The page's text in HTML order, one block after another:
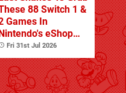
88 Switch 1 &
Games In
eShop
Sale
Fri 31st Jul 2026